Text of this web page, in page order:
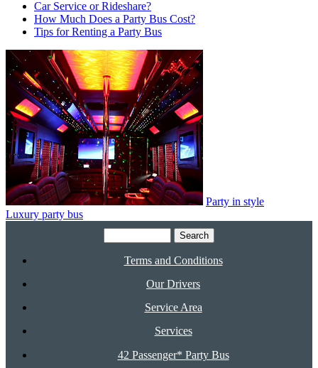
Car Service or Rideshare?
How Much Does a Party Bus Cost?
Tips for Renting a Party Bus
Party in style
Luxury party bus
for:
Terms and Conditions
Our Drivers
Service Area
Services
42 Passenger* Party Bus